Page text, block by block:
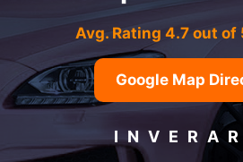
Avg. Rating 4.7 out of
Google Map